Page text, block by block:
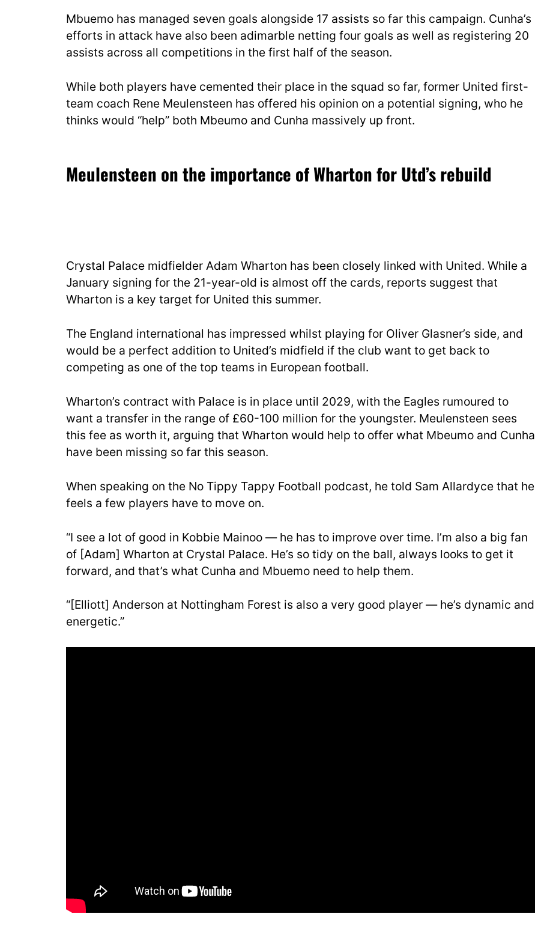
Mbuemo has managed seven goals alongside 17 assists so far this campaign. Cunha’s
efforts in attack have also been adimarble netting four goals as well as registering 20
assists across all competitions in the first half of the season.
While both players have cemented their place in the squad so far, former United first-
team coach Rene Meulensteen has offered his opinion on a potential signing, who he
thinks would “help” both Mbeumo and Cunha massively up front.
Meulensteen on the importance of Wharton for Utd’s rebuild
Crystal Palace midfielder Adam Wharton has been closely linked with United. While a
January signing for the 21-year-old is almost off the cards, reports suggest that
Wharton is a key target for United this summer.
The England international has impressed whilst playing for Oliver Glasner’s side, and
would be a perfect addition to United’s midfield if the club want to get back to
competing as one of the top teams in European football.
Wharton’s contract with Palace is in place until 2029, with the Eagles rumoured to
want a transfer in the range of £60-100 million for the youngster. Meulensteen sees
this fee as worth it, arguing that Wharton would help to offer what Mbeumo and Cunha
have been missing so far this season.
When speaking on the No Tippy Tappy Football podcast, he told Sam Allardyce that he
feels a few players have to move on.
“I see a lot of good in Kobbie Mainoo — he has to improve over time. I’m also a big fan
of [Adam] Wharton at Crystal Palace. He’s so tidy on the ball, always looks to get it
forward, and that’s what Cunha and Mbuemo need to help them.
“[Elliott] Anderson at Nottingham Forest is also a very good player — he’s dynamic and
energetic.”